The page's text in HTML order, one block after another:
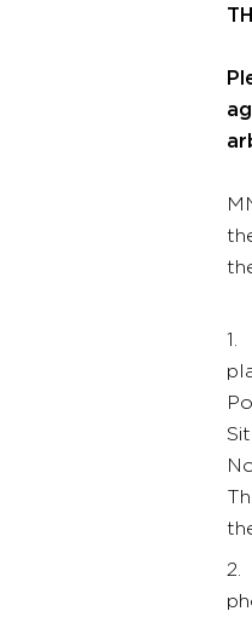
1.